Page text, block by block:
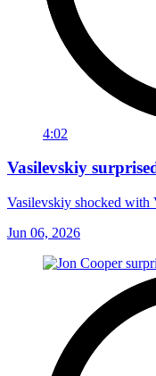
4:02
Vasilevskiy
Vasilevskiy shocked with
Jun 06, 2026